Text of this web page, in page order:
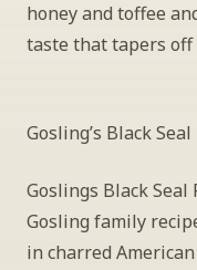
honey and toffee
taste that tapers
Gosling’s Black
Goslings Black Seal
Gosling family
in charred